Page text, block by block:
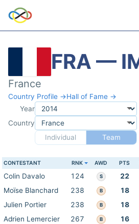
FRA —
France
Country Profile →Hall of Fame →
Year
Country
Individual
Team
CONTESTANT RNK AWD PTS
Colin Davalo 124 S 22
Moïse Blanchard
238 B 18
Julien Portier
238 B 18
Adrien Lemercier
267 B 16